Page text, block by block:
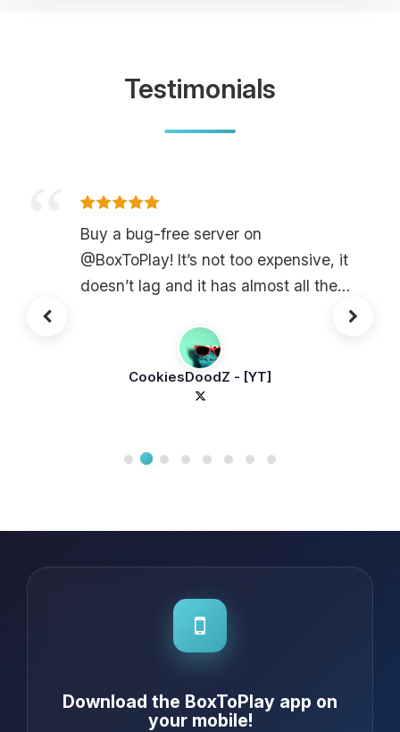
Testimonials
Buy a bug-free server on
@BoxToPlay! It’s not too expensive, it
doesn’t lag and it has almost all the
CookiesDoodZ - [YT]
Download the BoxToPlay app on
your mobile!